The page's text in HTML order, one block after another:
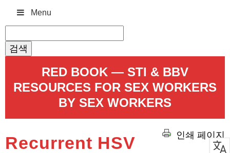
Menu
색:
RED BOOK — STI & BBV
RESOURCES FOR SEX WORKERS
BY SEX WORKERS
인쇄 페이지
Recurrent HSV